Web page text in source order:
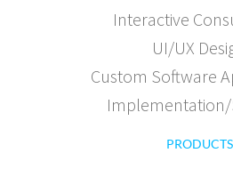
Interactive
UI/UX
Custom Software
PRODUCTS